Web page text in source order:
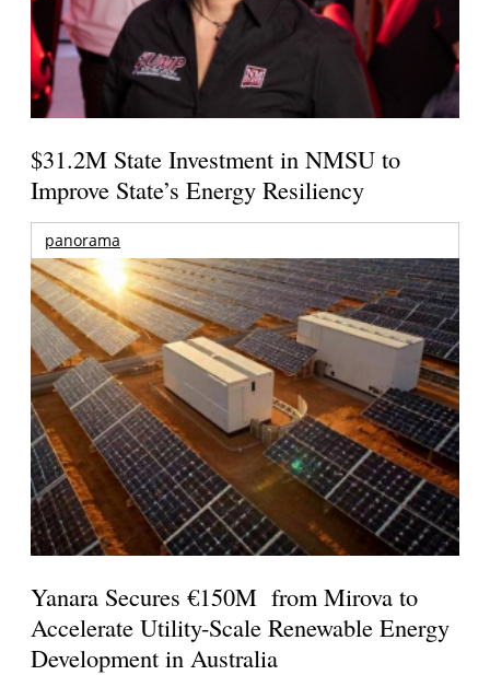
$31.2M State Investment in NMSU to
Improve State’s Energy Resiliency
panorama
Yanara Secures €150M from Mirova to
Accelerate Utility-Scale Renewable Energy
Development in Australia